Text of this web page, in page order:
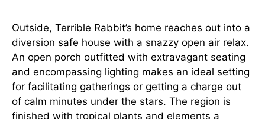
Outside, Terrible Rabbit’s home reaches out into a
diversion safe house with a snazzy open air relax.
An open porch outfitted with extravagant seating
and encompassing lighting makes an ideal setting
for facilitating gatherings or getting a charge out
of calm minutes under the stars. The region is
finished with tropical plants and elements a